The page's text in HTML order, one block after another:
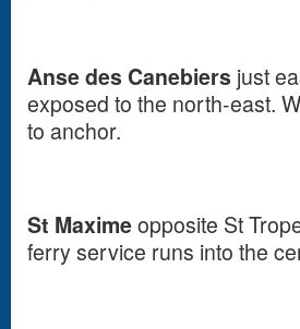
Anse des Canebiers just
exposed to the north-east.
to anchor.
St Maximeopposite St
ferry service runs into the